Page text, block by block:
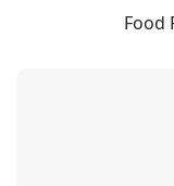
Food